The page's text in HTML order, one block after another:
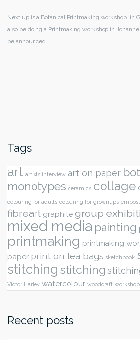
Next up is a Botanical Printmaking workshop in
also be doing a Printmaking workshop in
be announced.
Tags
art artists interview art on paper
monotypes ceramics collage
colouring for adults colouring for grownups
fibreart graphite group
mixed media painting
printmaking printmaking
paper print on tea bags sketchbook
stitching stitching
Victor Harley watercolour woodcraft
Recent posts